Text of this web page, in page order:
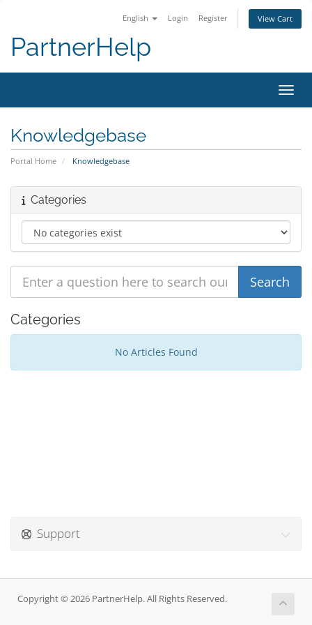
English Login Register View Cart
PartnerHelp
Knowledgebase
Portal Home Knowledgebase
Categories
Categories
No Articles Found
Support
Copyright © 2026 PartnerHelp. All Rights Reserved.